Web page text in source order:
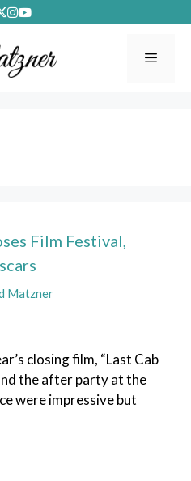
Film Festival,
Matzner
closing film, “Last Cab
the after party at the
were impressive but